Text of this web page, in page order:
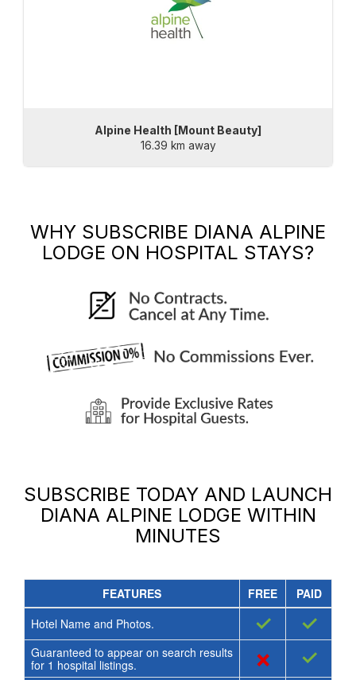
Alpine Health [Mount Beauty]
16.39 km away
WHY SUBSCRIBE DIANA ALPINE
LODGE ON HOSPITAL STAYS?
SUBSCRIBE TODAY AND LAUNCH
DIANA ALPINE LODGE WITHIN
MINUTES
FEATURES FREE
PAID
Hotel Name and Photos.
✓ ✓
Guaranteed to appear on search results
for 1 hospital listings. × ✓